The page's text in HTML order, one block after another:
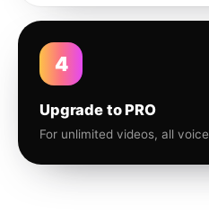
4
Upgrade to PRO
For unlimited videos, all